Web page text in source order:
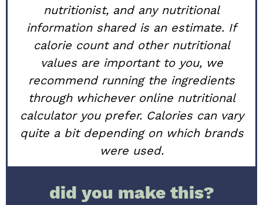
nutritionist, and any nutritional
information shared is an estimate. If
calorie count and other nutritional
values are important to you, we
recommend running the ingredients
through whichever online nutritional
calculator you prefer. Calories can vary
quite a bit depending on which brands
were used.
did you make this?